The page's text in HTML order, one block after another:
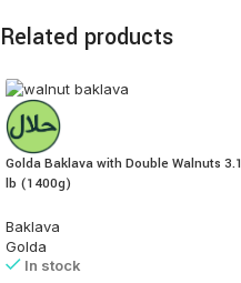
Related products
Golda Baklava with Double Walnuts 3.1
lb (1400g)
Baklava
Golda
In stock